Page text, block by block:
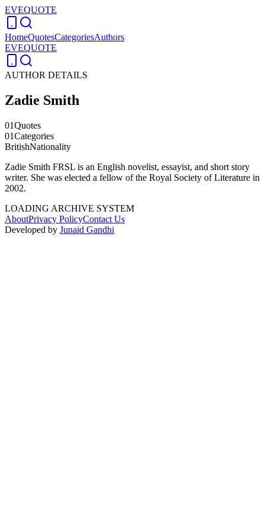
EVEQUOTE
HomeQuotesCategoriesAuthors
EVEQUOTE
AUTHOR DETAILS
Zadie Smith
01Quotes
01Categories
BritishNationality
Zadie Smith FRSL is an English novelist, essayist, and short story
writer. She was elected a fellow of the Royal Society of Literature in
2002.
LOADING ARCHIVE SYSTEM
AboutPrivacy PolicyContact Us
Developed by Junaid Gandhi